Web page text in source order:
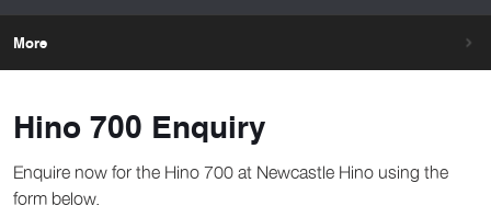
More
Hino 700 Enquiry
Enquire now for the Hino 700 at Newcastle Hino using the
form below.